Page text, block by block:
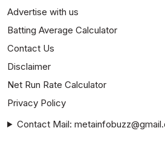
Advertise with us
Batting Average Calculator
Contact Us
Disclaimer
Net Run Rate Calculator
Privacy Policy
Contact Mail: